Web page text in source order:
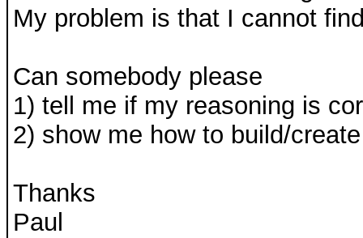
My problem is that I cannot
Can somebody please
1) tell me if my reasoning is
2) show me how to build/
Thanks
Paul